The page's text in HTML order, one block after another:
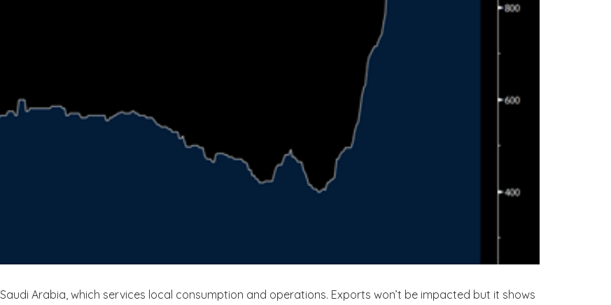
Arabia, which services local consumption and operations. Exports won’t be impacted but it shows